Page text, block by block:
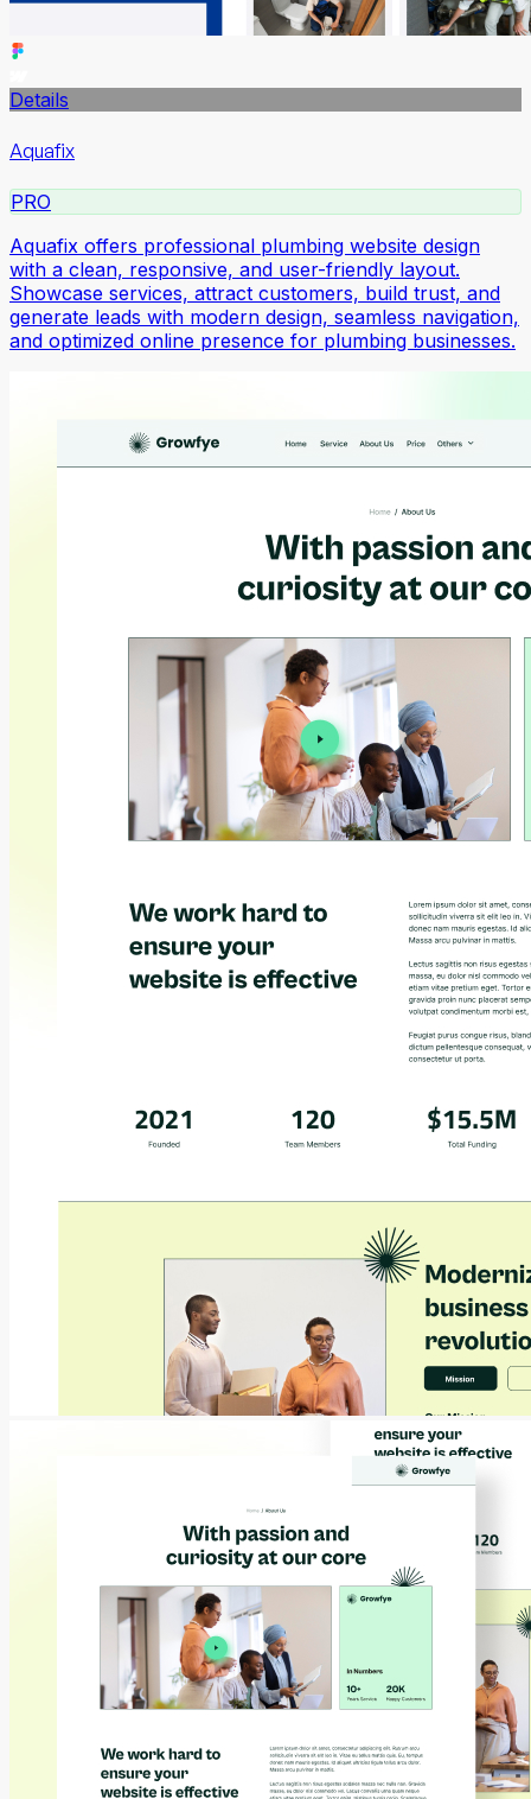
Details
Aquafix
PRO
Aquafix offers professional plumbing website design
with a clean, responsive, and user-friendly layout.
Showcase services, attract customers, build trust, and
generate leads with modern design, seamless navigation,
and optimized online presence for plumbing businesses.